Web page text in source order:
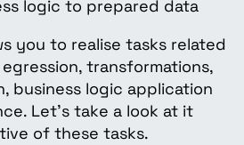
logic to prepared data
you to realise tasks related
transformations,
business logic application
Let’s take a look at it
of these tasks.